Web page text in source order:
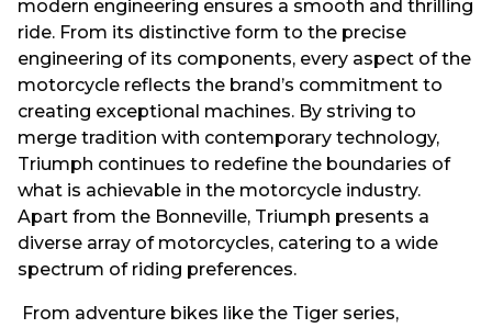
modern engineering ensures a smooth and thrilling
ride. From its distinctive form to the precise
engineering of its components, every aspect of the
motorcycle reflects the brand’s commitment to
creating exceptional machines. By striving to
merge tradition with contemporary technology,
Triumph continues to redefine the boundaries of
what is achievable in the motorcycle industry.
Apart from the Bonneville, Triumph presents a
diverse array of motorcycles, catering to a wide
spectrum of riding preferences.
From adventure bikes like the Tiger series,